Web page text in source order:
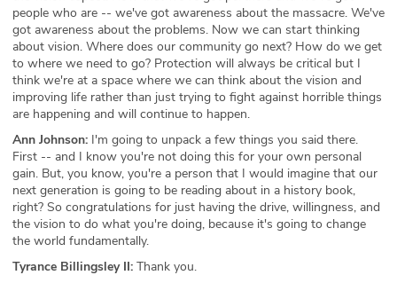
people who are -- we've got awareness about the massacre. We've
got awareness about the problems. Now we can start thinking
about vision. Where does our community go next? How do we get
to where we need to go? Protection will always be critical but I
think we're at a space where we can think about the vision and
improving life rather than just trying to fight against horrible things
are happening and will continue to happen.
Ann Johnson: I'm going to unpack a few things you said there.
First -- and I know you're not doing this for your own personal
gain. But, you know, you're a person that I would imagine that our
next generation is going to be reading about in a history book,
right? So congratulations for just having the drive, willingness, and
the vision to do what you're doing, because it's going to change
the world fundamentally.
Tyrance Billingsley II: Thank you.